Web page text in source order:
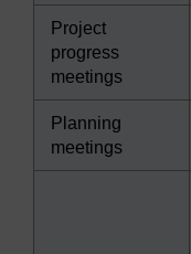
Project
progress
meetings
Planning
meetings